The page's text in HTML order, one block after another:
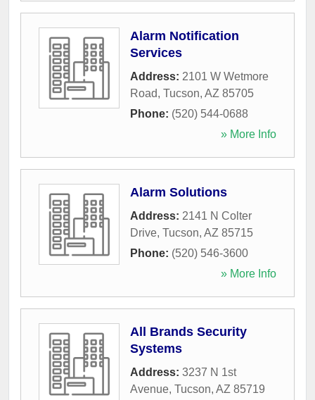
Alarm Notification
Services
Address: 2101 W Wetmore
Road, Tucson, AZ 85705
Phone: (520) 544-0688
» More Info
Alarm Solutions
Address: 2141 N Colter
Drive, Tucson, AZ 85715
Phone: (520) 546-3600
» More Info
All Brands Security
Systems
Address: 3237 N 1st
Avenue, Tucson, AZ 85719